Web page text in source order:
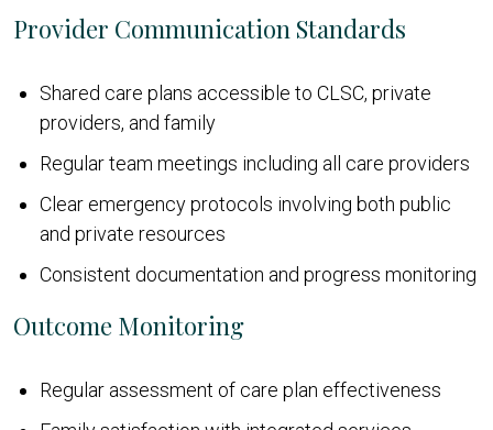
Provider Communication Standards
Shared care plans accessible to CLSC, private
providers, and family
Regular team meetings including all care providers
Clear emergency protocols involving both public
and private resources
Consistent documentation and progress monitoring
Outcome Monitoring
Regular assessment of care plan effectiveness